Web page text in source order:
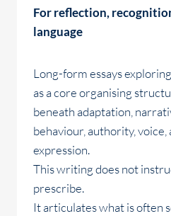
For reflection,
language
Long-form essays
as a core organising
beneath adaptation,
behaviour, authority, voice,
expression.
This writing does not
prescribe.
It articulates what is often